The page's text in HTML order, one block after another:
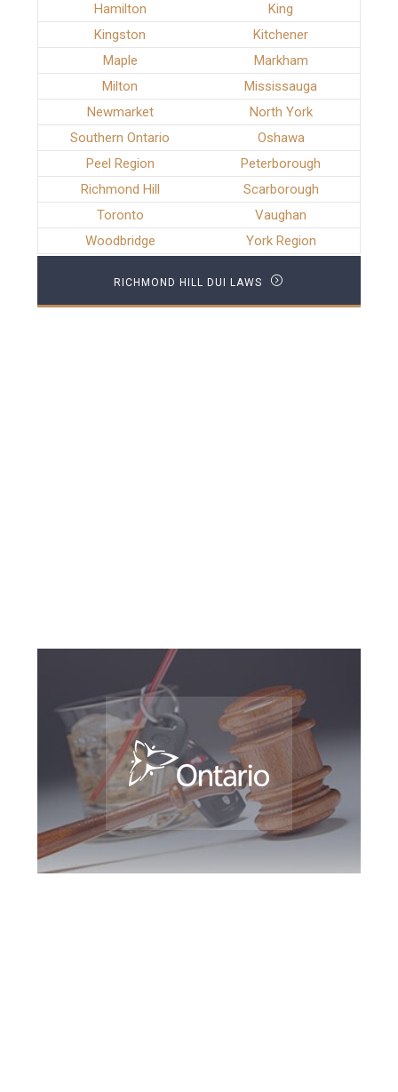
Hamilton
King
Kingston
Kitchener
Maple
Markham
Milton
Mississauga
Newmarket
North York
Southern Ontario
Oshawa
Peel Region
Peterborough
Richmond Hill
Scarborough
Toronto
Vaughan
Woodbridge
York Region
RICHMOND HILL DUI LAWS